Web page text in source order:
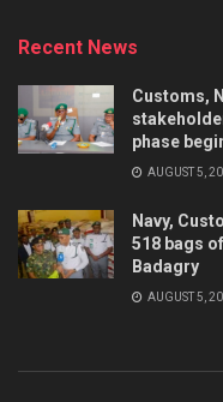
Recent News
Customs,
phase
AUGUST 5,
Navy,
518 bags
Badagry
AUGUST 5,